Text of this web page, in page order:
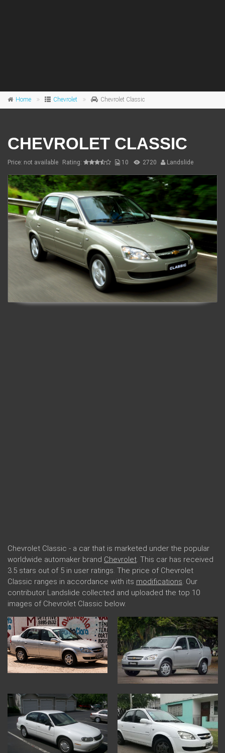
Home Chevrolet Chevrolet Classic
CHEVROLET CLASSIC
Price: not available Rating: 10 2720 Landslide
Chevrolet Classic - a car that is marketed under the popular
worldwide automaker brand Chevrolet. This car has received
3.5 stars out of 5 in user ratings. The price of Chevrolet
Classic ranges in accordance with its modifications. Our
contributor Landslide collected and uploaded the top 10
images of Chevrolet Classic below.